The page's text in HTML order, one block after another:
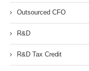
Outsourced CFO
R&D
R&D Tax Credit